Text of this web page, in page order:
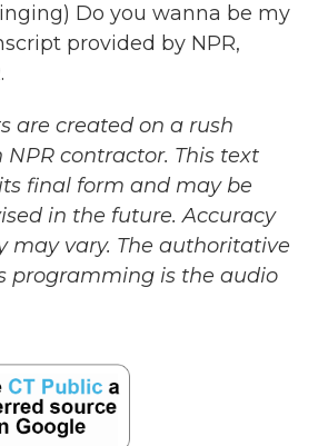
Do you wanna be my
provided by NPR,
are created on a rush
contractor. This text
final form and may be
in the future. Accuracy
may vary. The authoritative
programming is the audio